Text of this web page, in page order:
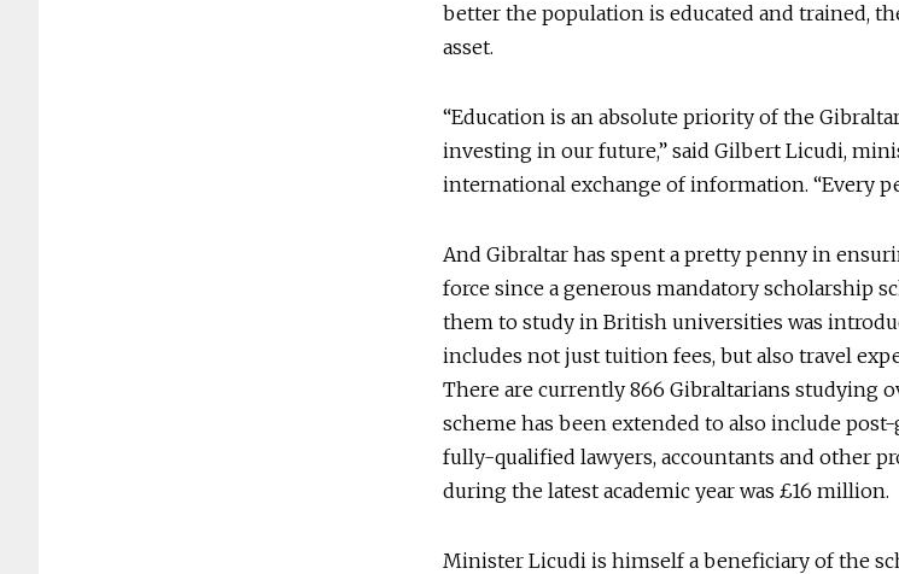
better the population is educated and trained,
asset.
“Education is an absolute priority of the
investing in our future,” said Gilbert Licudi,
international exchange of information. “Every
And Gibraltar has spent a pretty penny in
force since a generous mandatory scholarship
them to study in British universities was
includes not just tuition fees, but also travel
There are currently 866 Gibraltarians studying
scheme has been extended to also include
fully-qualified lawyers, accountants and other
during the latest academic year was £16 million.
Minister Licudi is himself a beneficiary of the